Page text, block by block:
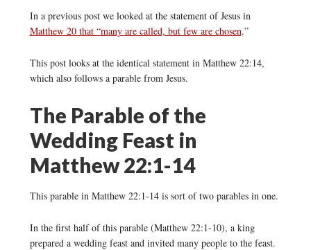
In a previous post we looked at the statement of Jesus in
Matthew 20 that “many are called, but few are chosen.”
This post looks at the identical statement in Matthew 22:14,
which also follows a parable from Jesus.
The Parable of the
Wedding Feast in
Matthew 22:1-14
This parable in Matthew 22:1-14 is sort of two parables in one.
In the first half of this parable (Matthew 22:1-10), a king
prepared a wedding feast and invited many people to the feast.